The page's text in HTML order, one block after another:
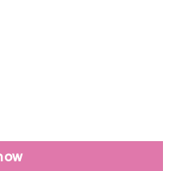
Oversized T-Shirt